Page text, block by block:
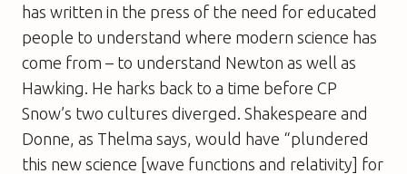
has written in the press of the need for educated
people to understand where modern science has
come from – to understand Newton as well as
Hawking. He harks back to a time before CP
Snow’s two cultures diverged. Shakespeare and
Donne, as Thelma says, would have “plundered
this new science [wave functions and relativity] for